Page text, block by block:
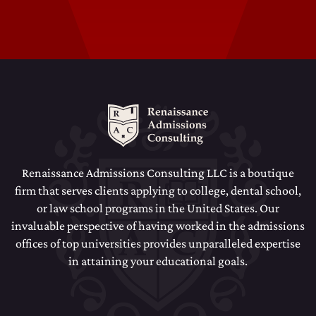
Law School Admissions Counseling
Renaissance Admissions Consulting LLC is a boutique
firm that serves clients applying to college, dental school,
or law school programs in the United States. Our
invaluable perspective of having worked in the admissions
offices of top universities provides unparalleled expertise
in attaining your educational goals.